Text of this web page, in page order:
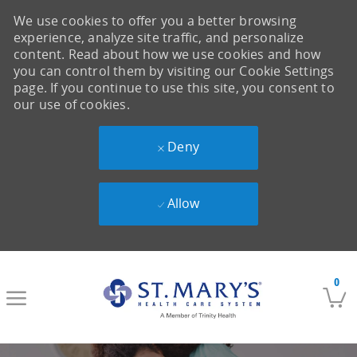
0
We use cookies to offer you a better browsing
experience, analyze site traffic, and personalize
content. Read about how we use cookies and how
you can control them by visiting our Cookie Settings
page. If you continue to use this site, you consent to
our use of cookies.
Deny
Allow